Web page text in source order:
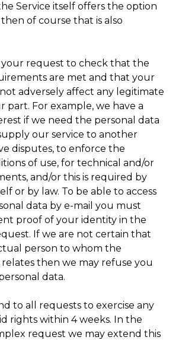
Service itself offers the option
of course that is also
your request to check that the
are met and that your
adversely affect any legitimate
part. For example, we have a
if we need the personal data
our service to another
disputes, to enforce the
of use, for technical and/or
and/or this is required by
or by law. To be able to access
data by e-mail you must
proof of your identity in the
If we are not certain that
person to whom the
then we may refuse you
data.
to all requests to exercise any
rights within 4 weeks. In the
request we may extend this